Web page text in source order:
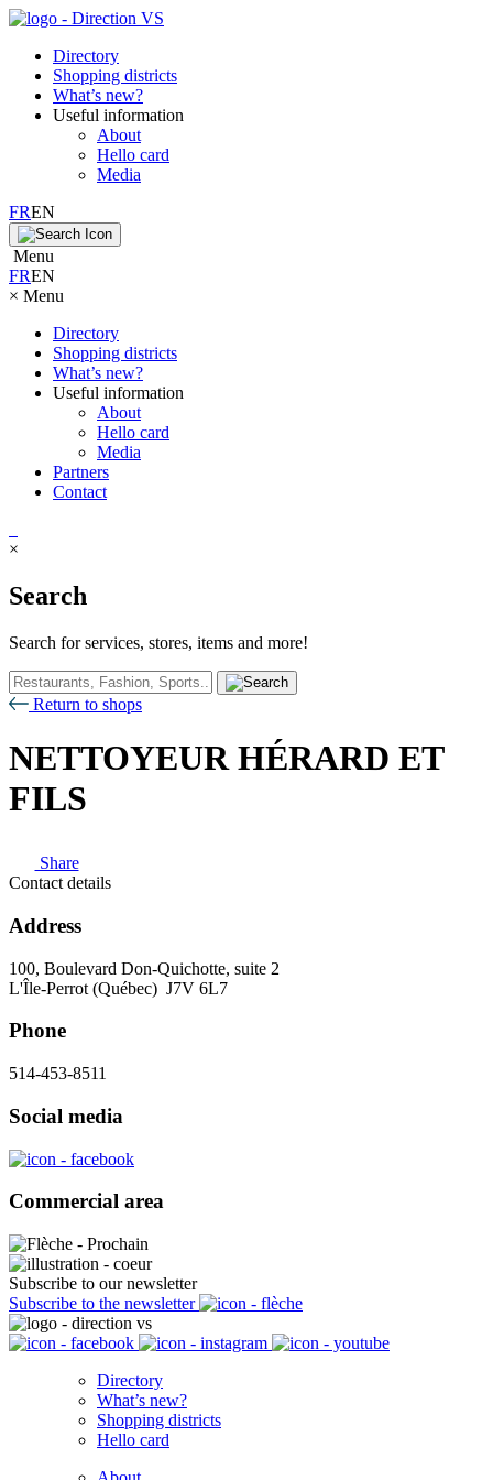
Directory
Shopping districts
What’s new?
Useful information
About
Hello card
Media
FREN
Menu
FREN
× Menu
Directory
Shopping districts
What’s new?
Useful information
About
Hello card
Media
Partners
Contact
×
Search
Search for services, stores, items and more!
Return to shops
NETTOYEUR HÉRARD ET
FILS
Share
Contact details
Address
100, Boulevard Don-Quichotte, suite 2
L'Île-Perrot (Québec) J7V 6L7
Phone
514-453-8511
Social media
Commercial area
Subscribe to our newsletter
Subscribe to the newsletter
Directory
What’s new?
Shopping districts
Hello card